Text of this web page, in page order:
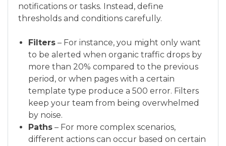
notifications or tasks. Instead, define
thresholds and conditions carefully.
Filters – For instance, you might only want
to be alerted when organic traffic drops by
more than 20% compared to the previous
period, or when pages with a certain
template type produce a 500 error. Filters
keep your team from being overwhelmed
by noise.
Paths – For more complex scenarios,
different actions can occur based on certain